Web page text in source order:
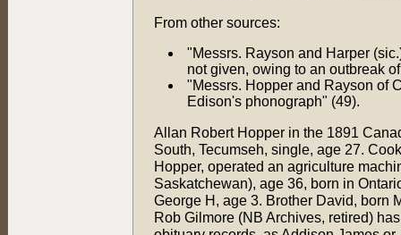
From other sources:
"Messrs. Rayson and Harper
not given, owing to an outbreak
"Messrs. Hopper and Rayson of
Edison's phonograph" (49).
Allan Robert Hopper in the 1891
South, Tecumseh, single, age 27.
Hopper, operated an agriculture
Saskatchewan), age 36, born in
George H, age 3. Brother David, born
Rob Gilmore (NB Archives, retired)